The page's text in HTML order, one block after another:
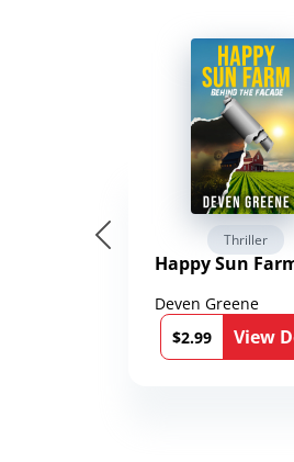
Thriller
Happy Sun
Deven Greene
$2.99
View